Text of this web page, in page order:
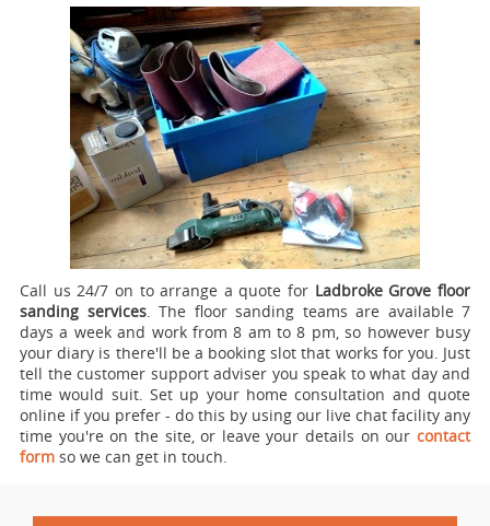
Call us 24/7 on to arrange a quote for Ladbroke Grove floor
sanding services. The floor sanding teams are available 7
days a week and work from 8 am to 8 pm, so however busy
your diary is there'll be a booking slot that works for you. Just
tell the customer support adviser you speak to what day and
time would suit. Set up your home consultation and quote
online if you prefer - do this by using our live chat facility any
time you're on the site, or leave your details on our contact
form so we can get in touch.